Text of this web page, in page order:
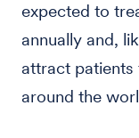
expected to
annually and,
attract patients
around the